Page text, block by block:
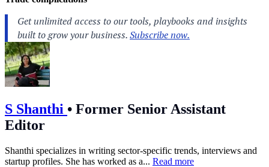
S Shanthi • Former Senior Assistant
Editor
Shanthi specializes in writing sector-specific trends, interviews and
startup profiles. She has worked as a... Read more